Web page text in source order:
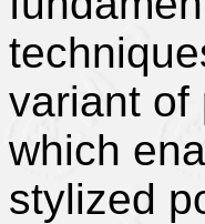
variant of
which
stylized